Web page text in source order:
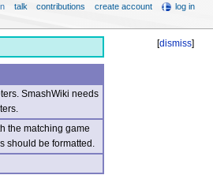
[dismiss]
SmashWiki needs
the matching game
should be formatted.
talk contributions create account log in